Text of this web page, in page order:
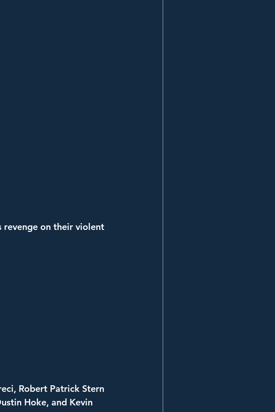
revenge on their violent
Robert Patrick Stern
Hoke, and Kevin